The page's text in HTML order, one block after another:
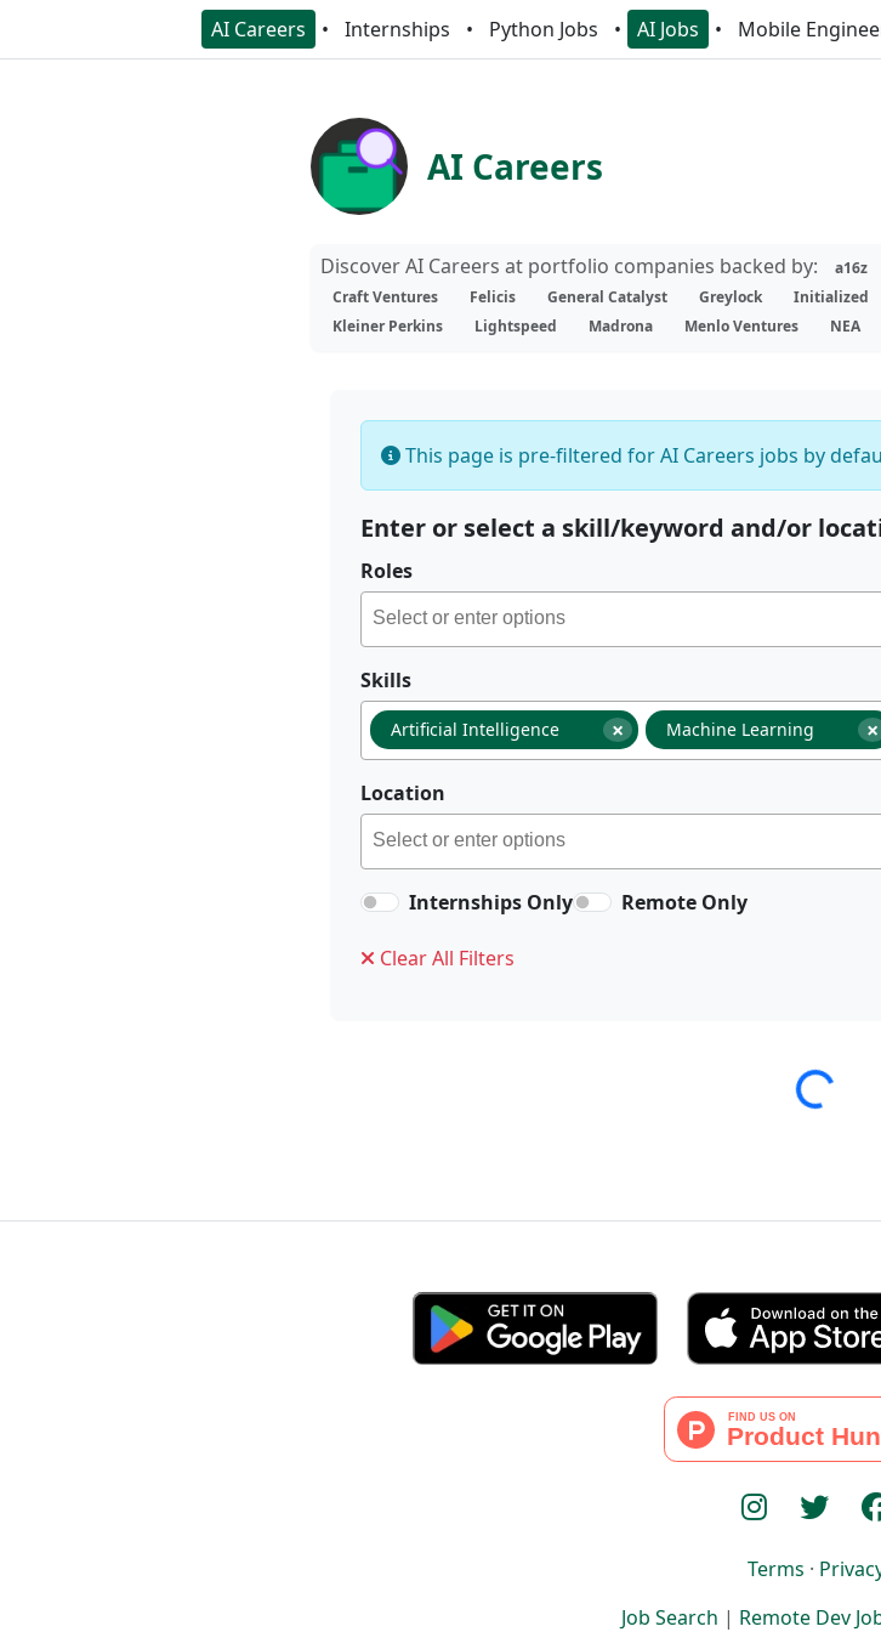
AI Careers Internships Python Jobs AI Jobs Mobile
AI Careers
Discover AI Careers at portfolio companies backed by: a16z
Craft Ventures
Felicis General Catalyst Greylock Initialized
Kleiner Perkins
Lightspeed Madrona Menlo Ventures NEA
This page is pre-filtered for AI Careers jobs by
Enter or select a skill/keyword and/or
Roles
Skills
×
Artificial Intelligence ×
Machine Learning
Location
Internships Only Remote Only
Clear All Filters
Loading...
Terms ·
Job Search | Remote Dev